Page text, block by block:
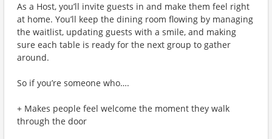
As a Host, you’ll invite guests in and make them feel right
at home. You’ll keep the dining room flowing by managing
the waitlist, updating guests with a smile, and making
sure each table is ready for the next group to gather
around.
So if you’re someone who….
+ Makes people feel welcome the moment they walk
through the door